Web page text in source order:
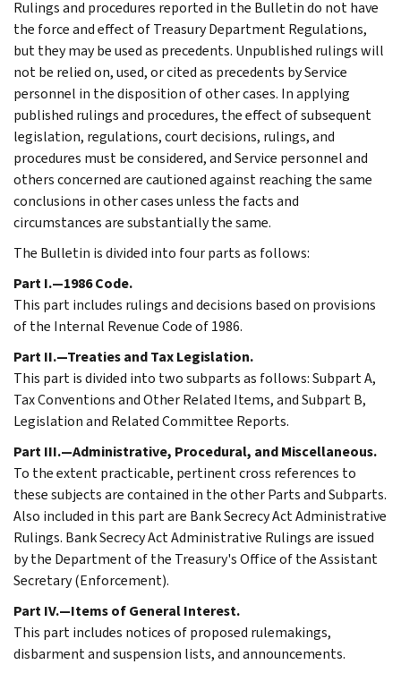
Rulings and procedures reported in the Bulletin do not have
the force and effect of Treasury Department Regulations,
but they may be used as precedents. Unpublished rulings will
not be relied on, used, or cited as precedents by Service
personnel in the disposition of other cases. In applying
published rulings and procedures, the effect of subsequent
legislation, regulations, court decisions, rulings, and
procedures must be considered, and Service personnel and
others concerned are cautioned against reaching the same
conclusions in other cases unless the facts and
circumstances are substantially the same.
The Bulletin is divided into four parts as follows:
Part I.—1986 Code.
This part includes rulings and decisions based on provisions
of the Internal Revenue Code of 1986.
Part II.—Treaties and Tax Legislation.
This part is divided into two subparts as follows: Subpart A,
Tax Conventions and Other Related Items, and Subpart B,
Legislation and Related Committee Reports.
Part III.—Administrative, Procedural, and Miscellaneous.
To the extent practicable, pertinent cross references to
these subjects are contained in the other Parts and Subparts.
Also included in this part are Bank Secrecy Act Administrative
Rulings. Bank Secrecy Act Administrative Rulings are issued
by the Department of the Treasury's Office of the Assistant
Secretary (Enforcement).
Part IV.—Items of General Interest.
This part includes notices of proposed rulemakings,
disbarment and suspension lists, and announcements.